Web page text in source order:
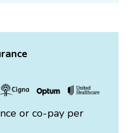
or co-pay per